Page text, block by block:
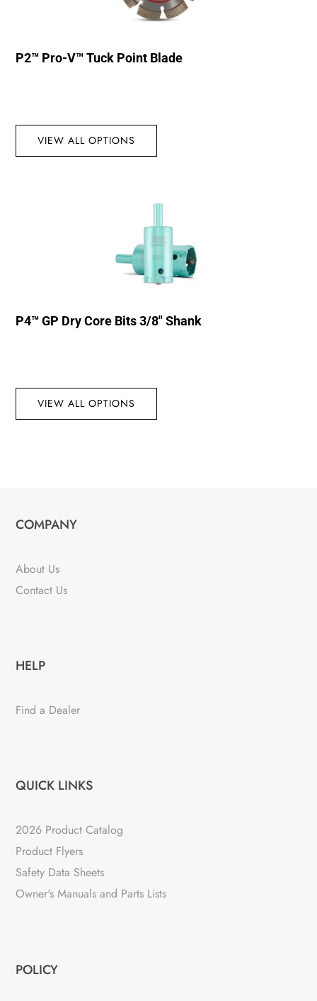
P2™ Pro-V™ Tuck Point Blade
VIEW ALL OPTIONS
P4™ GP Dry Core Bits 3/8″ Shank
VIEW ALL OPTIONS
COMPANY
About Us
Contact Us
HELP
Find a Dealer
QUICK LINKS
2026 Product Catalog
Product Flyers
Safety Data Sheets
Owner's Manuals and Parts Lists
POLICY